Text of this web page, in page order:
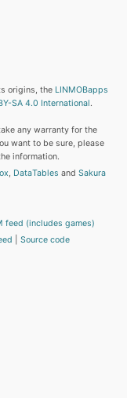
origins, the LINMOBapps
SA 4.0 International.
any warranty for the
want to be sure, please
information.
, DataTables and Sakura
feed (includes games)
Source code